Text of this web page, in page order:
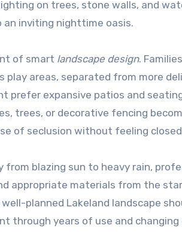
on trees, stone walls, and
inviting nighttime oasis.
of smart landscape design.
areas, separated from more
prefer expansive patios and
trees, or decorative fencing
of seclusion without feeling
blazing sun to heavy rain,
appropriate materials from the
planned Lakeland landscape
through years of use and changing